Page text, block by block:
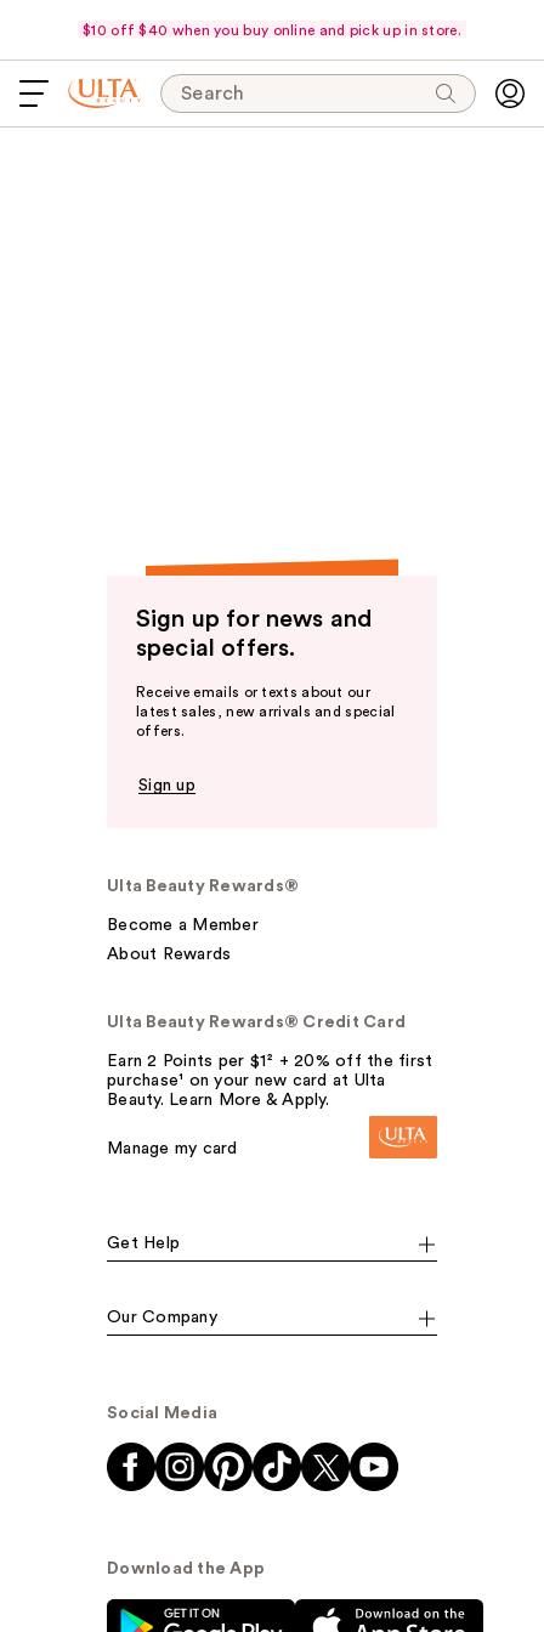
$10 off $40 when you buy online and pick up in store.
Search
Sign up for news and
special offers.
Receive emails or texts about our
latest sales, new arrivals and special
offers.
Sign up
Ulta Beauty Rewards®
Become a Member
About Rewards
Ulta Beauty Rewards® Credit Card
Earn 2 Points per $1² + 20% off the first
purchase¹ on your new card at Ulta
Beauty. Learn More & Apply.
Manage my card
Get Help
Our Company
Social Media
Download the App